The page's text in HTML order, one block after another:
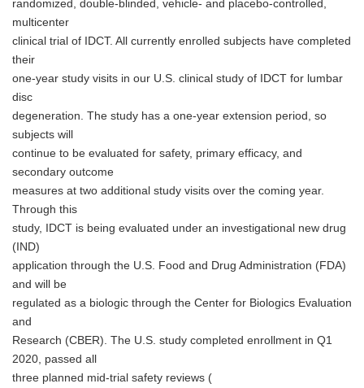
randomized, double-blinded, vehicle- and placebo-controlled,
multicenter
clinical trial of IDCT. All currently enrolled subjects have completed
their
one-year study visits in our U.S. clinical study of IDCT for lumbar
disc
degeneration. The study has a one-year extension period, so
subjects will
continue to be evaluated for safety, primary efficacy, and
secondary outcome
measures at two additional study visits over the coming year.
Through this
study, IDCT is being evaluated under an investigational new drug
(IND)
application through the U.S. Food and Drug Administration (FDA)
and will be
regulated as a biologic through the Center for Biologics Evaluation
and
Research (CBER). The U.S. study completed enrollment in Q1
2020, passed all
three planned mid-trial safety reviews (